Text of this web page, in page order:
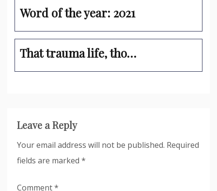
Word of the year: 2021
That trauma life, tho…
Leave a Reply
Your email address will not be published. Required
fields are marked *
Comment*